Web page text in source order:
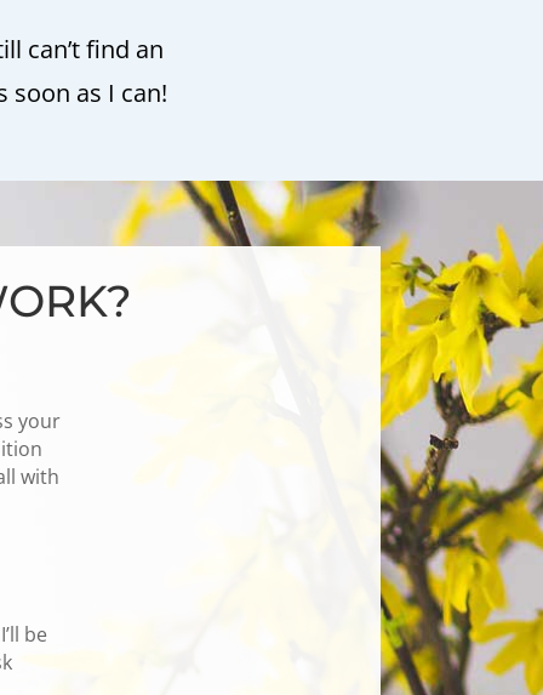
can’t find an
soon as I can!
your
with
be